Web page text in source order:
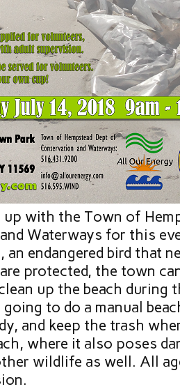
up with the Town of
Waterways for this
an endangered bird that
protected, the town
up the beach during
going to do a manual
and keep the trash
where it also poses
wildlife as well. All